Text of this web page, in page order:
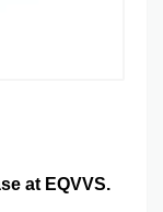
at EQVVS.